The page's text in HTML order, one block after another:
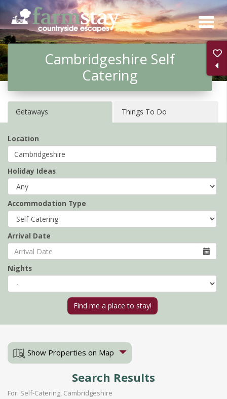
Skip
to
main
Cambridgeshire Self
Catering
Getaways Things To Do
Location
Holiday Ideas
Accommodation Type
Arrival Date
Nights
Show Properties on Map
Search Results
For: Self-Catering, Cambridgeshire